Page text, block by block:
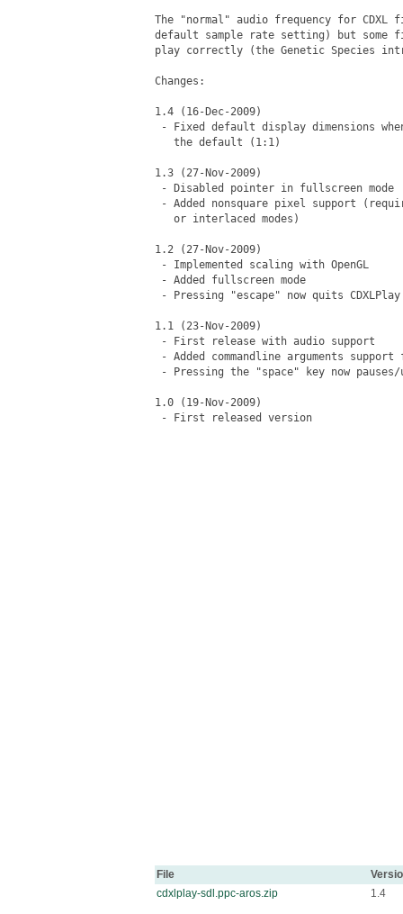
The "normal" audio frequency for
default sample rate setting) but
play correctly (the Genetic Species
Changes:
1.4 (16-Dec-2009)
- Fixed default display dimensions
   the default (1:1)
1.3 (27-Nov-2009)
- Disabled pointer in fullscreen mode
- Added nonsquare pixel support
   or interlaced modes)
1.2 (27-Nov-2009)
- Implemented scaling with OpenGL
- Added fullscreen mode
- Pressing "escape" now quits CDXLPlay
1.1 (23-Nov-2009)
- First release with audio support
- Added commandline arguments
- Pressing the "space" key now pauses/
1.0 (19-Nov-2009)
- First released version
File
cdxlplay-sdl.ppc-aros.zip
1.4